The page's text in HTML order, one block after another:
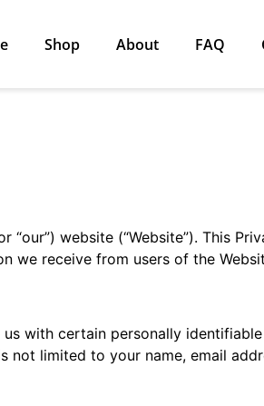
Shop About FAQ
“our”) website (“Website”). This
we receive from users of the
with certain personally
limited to your name, email